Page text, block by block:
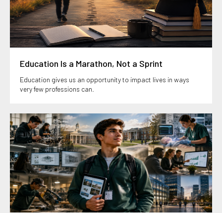
Education Is a Marathon, Not a Sprint
Education gives us an opportunity to impact lives in ways
very few professions can.